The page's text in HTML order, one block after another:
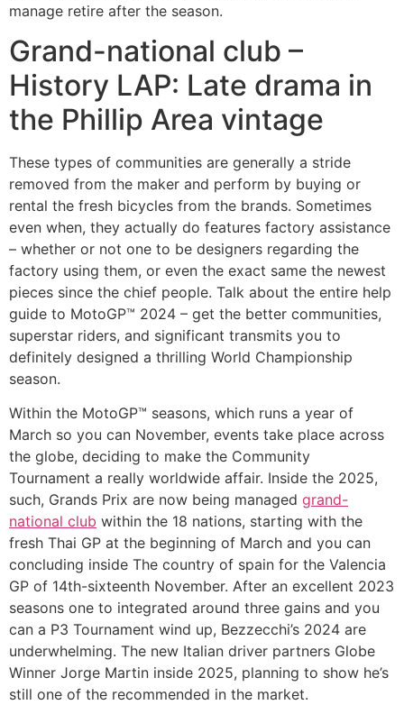
manage retire after the season.
Grand-national club –
History LAP: Late drama in
the Phillip Area vintage
These types of communities are generally a stride
removed from the maker and perform by buying or
rental the fresh bicycles from the brands. Sometimes
even when, they actually do features factory assistance
– whether or not one to be designers regarding the
factory using them, or even the exact same the newest
pieces since the chief people. Talk about the entire help
guide to MotoGP™ 2024 – get the better communities,
superstar riders, and significant transmits you to
definitely designed a thrilling World Championship
season.
Within the MotoGP™ seasons, which runs a year of
March so you can November, events take place across
the globe, deciding to make the Community
Tournament a really worldwide affair. Inside the 2025,
such, Grands Prix are now being managed grand-
national club within the 18 nations, starting with the
fresh Thai GP at the beginning of March and you can
concluding inside The country of spain for the Valencia
GP of 14th-sixteenth November. After an excellent 2023
seasons one to integrated around three gains and you
can a P3 Tournament wind up, Bezzecchi’s 2024 are
underwhelming. The new Italian driver partners Globe
Winner Jorge Martin inside 2025, planning to show he’s
still one of the recommended in the market.